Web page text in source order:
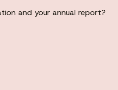
and your annual report?